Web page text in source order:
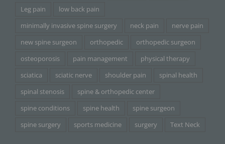
Leg pain
low back pain
minimally invasive spine surgery
neck pain
nerve pain
new spine surgeon
orthopedic
orthopedic surgeon
osteoporosis
pain management
physical therapy
sciatica
sciatic nerve shoulder pain
spinal health
spinal stenosis
spine & orthopedic center
spine conditions
spine health
spine surgeon
spine surgery
sports medicine surgery Text Neck